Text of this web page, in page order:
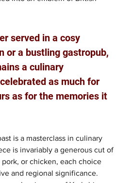
served in a cosy
or a bustling gastropub,
a culinary
as much for
as for the memories it
is a masterclass in culinary
is invariably a generous cut of
or chicken, each choice
and regional significance.